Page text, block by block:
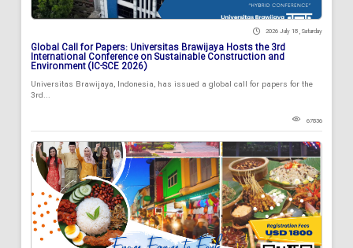
2026 July 18 , Saturday
Global Call for Papers: Universitas Brawijaya Hosts the 3rd
International Conference on Sustainable Construction and
Environment (IC-SCE 2026)
Universitas Brawijaya, Indonesia, has issued a global call for papers for the
3rd...
67836